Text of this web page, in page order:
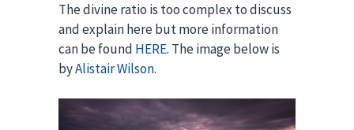
The divine ratio is too complex to discuss
and explain here but more information
can be found HERE. The image below is
byAlistair Wilson.